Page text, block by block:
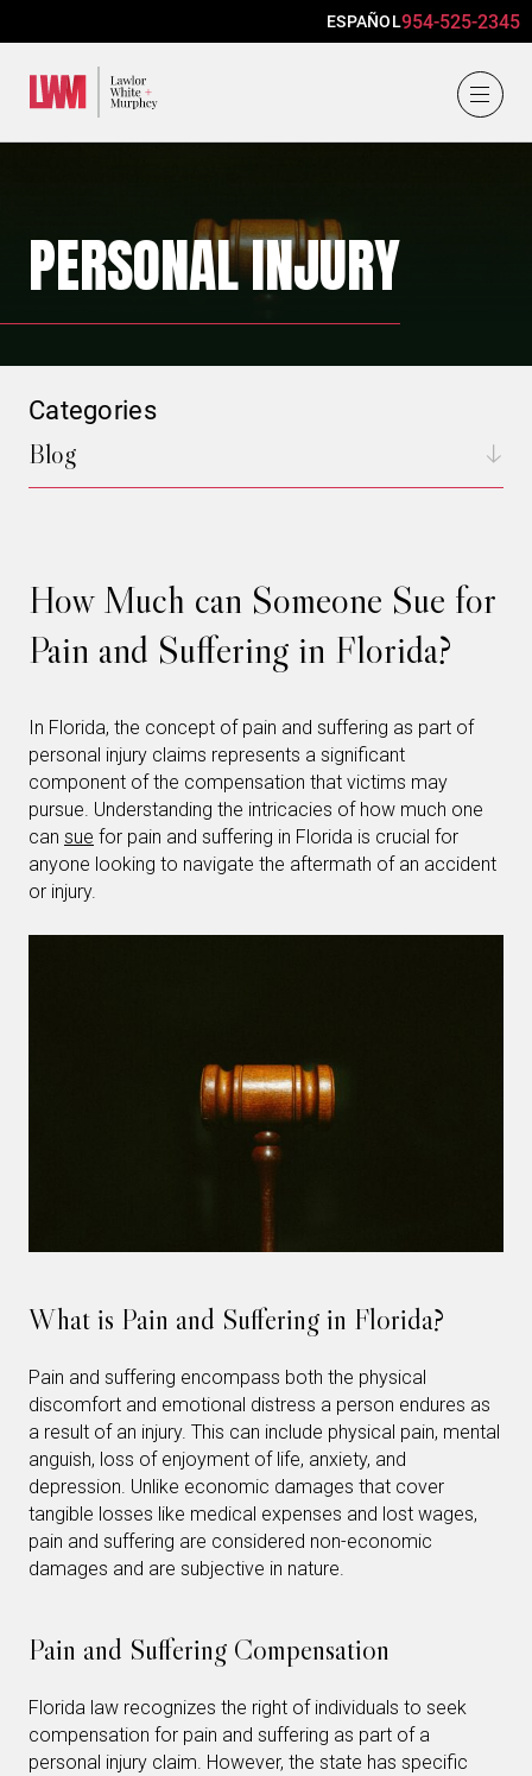
ESPAÑOL954-525-2345
PERSONAL INJURY
How Much can Someone Sue for
Pain and Suffering in Florida?
In Florida, the concept of pain and suffering as part of
personal injury claims represents a significant
component of the compensation that victims may
pursue. Understanding the intricacies of how much one
can sue for pain and suffering in Florida is crucial for
anyone looking to navigate the aftermath of an accident
or injury.
What is Pain and Suffering in Florida?
Pain and suffering encompass both the physical
discomfort and emotional distress a person endures as
a result of an injury. This can include physical pain, mental
anguish, loss of enjoyment of life, anxiety, and
depression. Unlike economic damages that cover
tangible losses like medical expenses and lost wages,
pain and suffering are considered non-economic
damages and are subjective in nature.
Pain and Suffering Compensation
Florida law recognizes the right of individuals to seek
compensation for pain and suffering as part of a
personal injury claim. However, the state has specific
Categories
Blog